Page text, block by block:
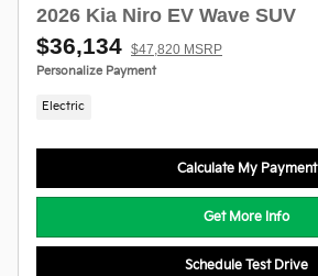
2026 Kia Niro EV Wave SUV
$36,134 $47,820 MSRP
Personalize Payment
Electric
Calculate My Payment
Get More Info
Schedule Test Drive